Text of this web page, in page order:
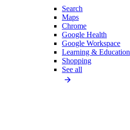
Search
Maps
Chrome
Google Health
Google Workspace
Learning & Education
Shopping
See all